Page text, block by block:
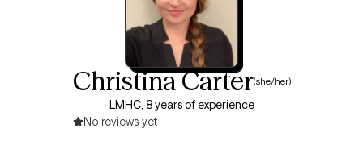
Christina Carter(she/her)
LMHC, 8 years of experience
No reviews yet